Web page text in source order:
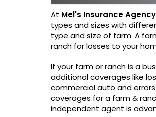
At Mel's Insurance Agency
types and sizes with
type and size of farm. A
ranch for losses to your
If your farm or ranch is a
additional coverages like
commercial auto and
coverages for a farm &
independent agent is